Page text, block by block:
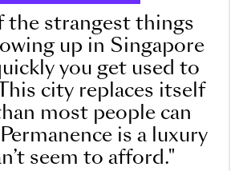
the strangest things
up in Singapore
you get used to
city replaces itself
most people can
is a luxury
seem to afford."